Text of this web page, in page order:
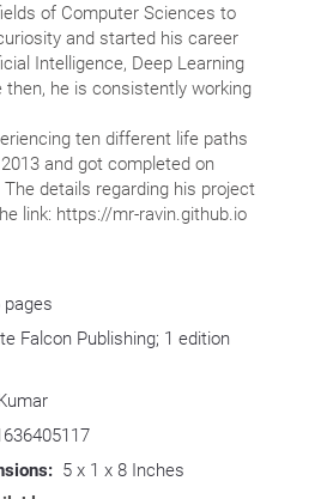
of Computer Sciences to
and started his career
Intelligence, Deep Learning
then, he is consistently working
ten different life paths
and got completed on
The details regarding his project
link: https://mr-ravin.github.io
pages
Falcon Publishing; 1 edition
5 x 1 x 8 Inches